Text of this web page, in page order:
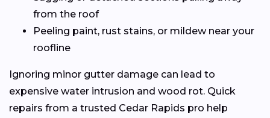
from the roof
Peeling paint, rust stains, or mildew near your
roofline
Ignoring minor gutter damage can lead to
expensive water intrusion and wood rot. Quick
repairs from a trusted Cedar Rapids pro help